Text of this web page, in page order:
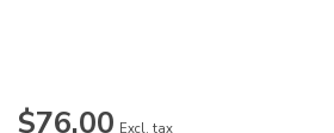
$76.00 Excl. tax